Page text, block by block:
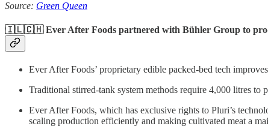
Source: Green Queen
🇮🇱🇨🇭 Ever After Foods partnered with Bühler Group to
Ever After Foods’ proprietary edible packed-bed tech
Traditional stirred-tank system methods require 4,000 litres
Ever After Foods, which has exclusive rights to Pluri’s
scaling production efficiently and making cultivated meat a